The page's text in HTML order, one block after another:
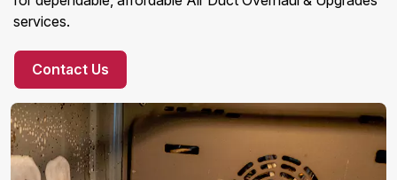
services.
Contact Us